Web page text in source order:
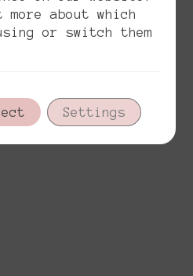
about which
or switch them
Settings